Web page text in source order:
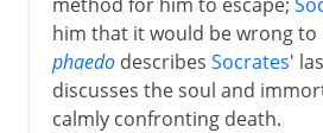
him that it would be wrong to
phaedodescribes Socrates'
discusses the soul and
calmly confronting death.